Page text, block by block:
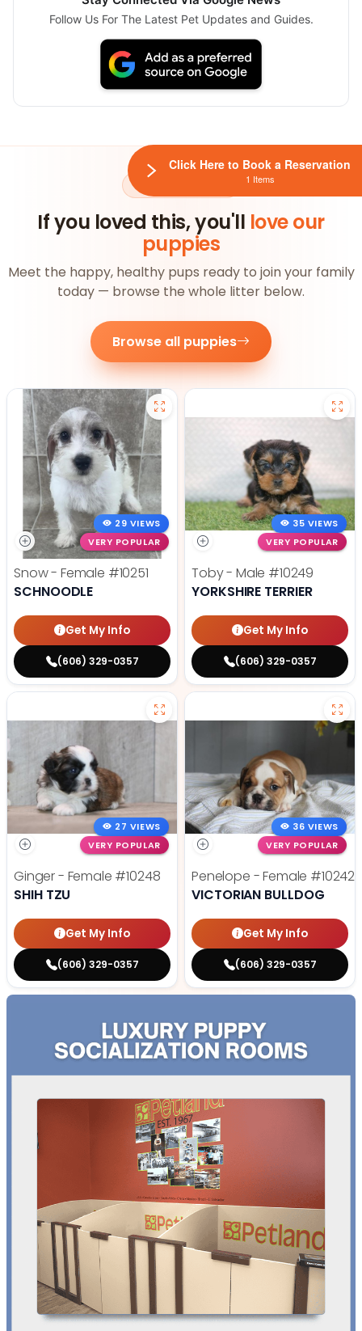
Follow Us For The Latest Pet Updates and Guides.
If you loved this, you'll love our
puppies
Meet the happy, healthy pups ready to join your family
today — browse the whole litter below.
Browse all puppies
29 VIEWS
VERY POPULAR
Snow - Female #10251
SCHNOODLE
Get My Info
(606) 329-0357
35 VIEWS
VERY POPULAR
Toby - Male #10249
YORKSHIRE TERRIER
Get My Info
(606) 329-0357
27 VIEWS
VERY POPULAR
Ginger - Female #10248
SHIH TZU
Get My Info
(606) 329-0357
36 VIEWS
VERY POPULAR
Penelope - Female #10242
VICTORIAN BULLDOG
Get My Info
(606) 329-0357
Click Here to Book a Reservation
1 Items